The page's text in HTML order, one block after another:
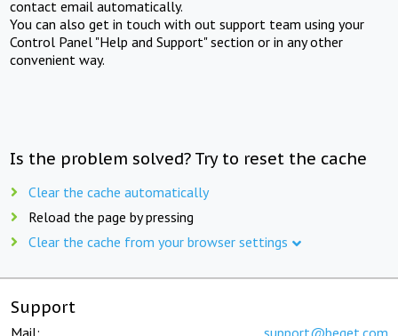
contact email automatically.
You can also get in touch with out support team using your
Control Panel "Help and Support" section or in any other
convenient way.
Is the problem solved? Try to reset the cache
Clear the cache automatically
Reload the page by pressing
Clear the cache from your browser settings
Support
Mail: support@beget.com